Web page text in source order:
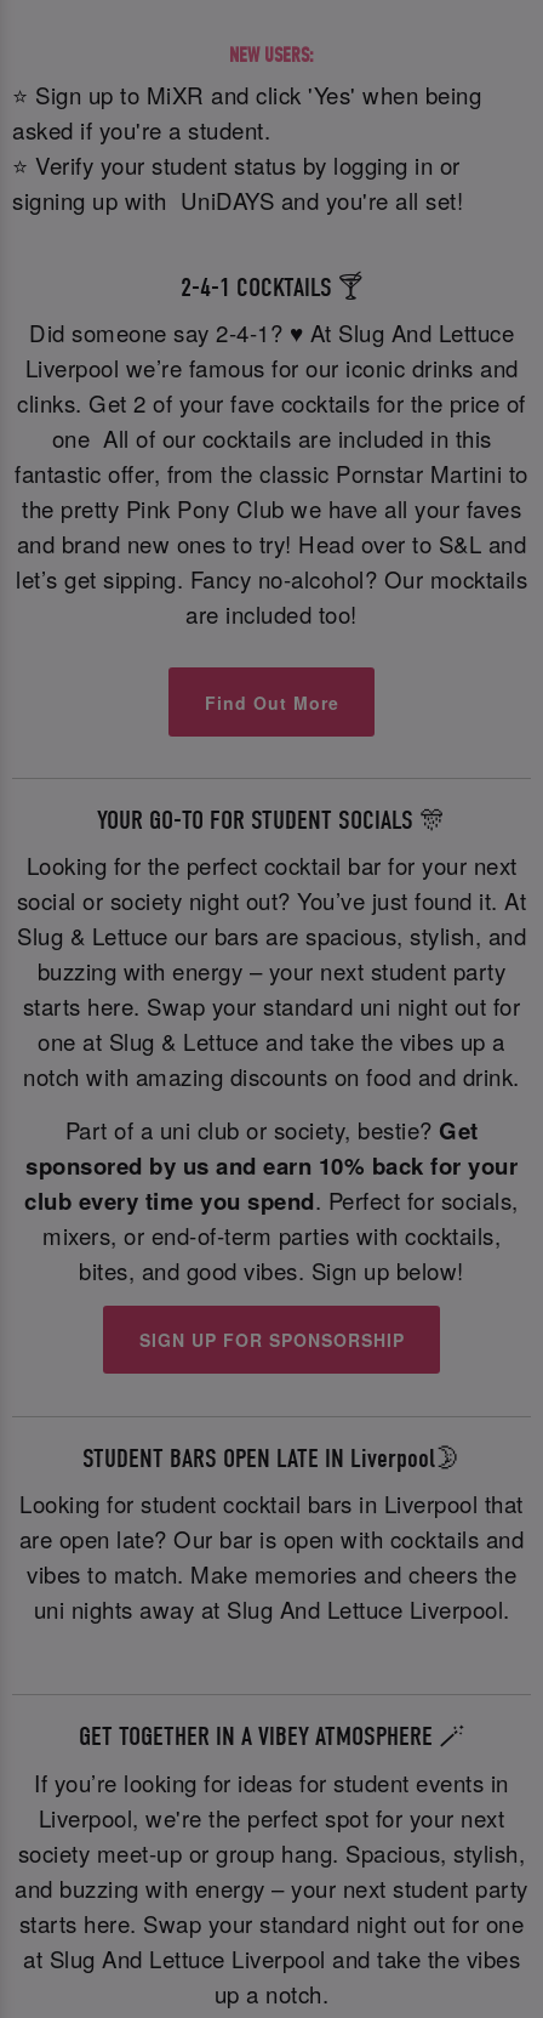
NEW USERS:
⭐ Sign up to MiXR and click 'Yes' when being
asked if you're a student.
⭐ Verify your student status by logging in or
signing up with UniDAYS and you're all set!
2-4-1 COCKTAILS 🍸
Did someone say 2-4-1? ♥️ At Slug And Lettuce
Liverpool we’re famous for our iconic drinks and
clinks. Get 2 of your fave cocktails for the price of
one All of our cocktails are included in this
fantastic offer, from the classic Pornstar Martini to
the pretty Pink Pony Club we have all your faves
and brand new ones to try! Head over to S&L and
let’s get sipping. Fancy no-alcohol? Our mocktails
are included too!
Find Out More
YOUR GO-TO FOR STUDENT SOCIALS 🎊
Looking for the perfect cocktail bar for your next
social or society night out? You’ve just found it. At
Slug & Lettuce our bars are spacious, stylish, and
buzzing with energy – your next student party
starts here. Swap your standard uni night out for
one at Slug & Lettuce and take the vibes up a
notch with amazing discounts on food and drink.
Part of a uni club or society, bestie? Get
sponsored by us and earn 10% back for your
club every time you spend. Perfect for socials,
mixers, or end-of-term parties with cocktails,
bites, and good vibes. Sign up below!
SIGN UP FOR SPONSORSHIP
STUDENT BARS OPEN LATE IN Liverpool🌛
Looking for student cocktail bars in Liverpool that
are open late? Our bar is open with cocktails and
vibes to match. Make memories and cheers the
uni nights away at Slug And Lettuce Liverpool.
GET TOGETHER IN A VIBEY ATMOSPHERE 🪄
If you’re looking for ideas for student events in
Liverpool, we're the perfect spot for your next
society meet-up or group hang. Spacious, stylish,
and buzzing with energy – your next student party
starts here. Swap your standard night out for one
at Slug And Lettuce Liverpool and take the vibes
up a notch.